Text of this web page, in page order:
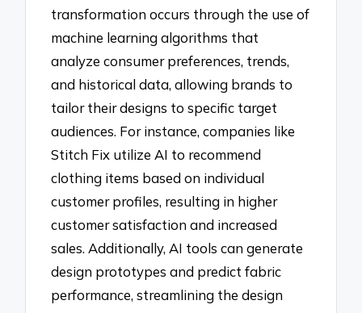
transformation occurs through the use of
machine learning algorithms that
analyze consumer preferences, trends,
and historical data, allowing brands to
tailor their designs to specific target
audiences. For instance, companies like
Stitch Fix utilize AI to recommend
clothing items based on individual
customer profiles, resulting in higher
customer satisfaction and increased
sales. Additionally, AI tools can generate
design prototypes and predict fabric
performance, streamlining the design